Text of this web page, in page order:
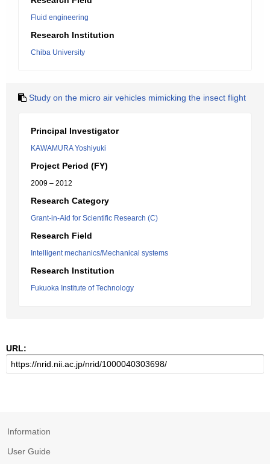
Fluid engineering
Research Institution
Chiba University
Study on the micro air vehicles mimicking the insect flight
Principal Investigator
KAWAMURA Yoshiyuki
Project Period (FY)
2009 – 2012
Research Category
Grant-in-Aid for Scientific Research (C)
Research Field
Intelligent mechanics/Mechanical systems
Research Institution
Fukuoka Institute of Technology
URL:
Information
User Guide